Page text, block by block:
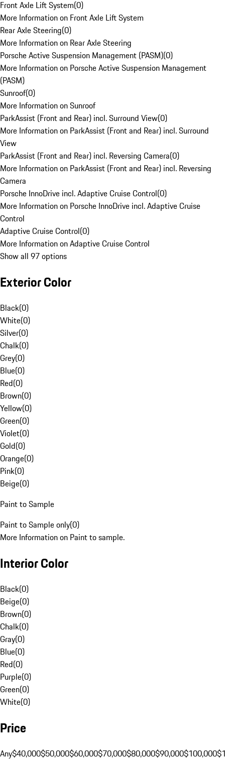
Front Axle Lift System(0)
More Information on Front Axle Lift System
Rear Axle Steering(0)
More Information on Rear Axle Steering
Porsche Active Suspension Management (PASM)(0)
More Information on Porsche Active Suspension Management
(PASM)
Sunroof(0)
More Information on Sunroof
ParkAssist (Front and Rear) incl. Surround View(0)
More Information on ParkAssist (Front and Rear) incl. Surround
View
ParkAssist (Front and Rear) incl. Reversing Camera(0)
More Information on ParkAssist (Front and Rear) incl. Reversing
Camera
Porsche InnoDrive incl. Adaptive Cruise Control(0)
More Information on Porsche InnoDrive incl. Adaptive Cruise
Control
Adaptive Cruise Control(0)
More Information on Adaptive Cruise Control
Show all 97 options
Exterior Color
Black(0)
White(0)
Silver(0)
Chalk(0)
Grey(0)
Blue(0)
Red(0)
Brown(0)
Yellow(0)
Green(0)
Violet(0)
Gold(0)
Orange(0)
Pink(0)
Beige(0)
Paint to Sample
Paint to Sample only(0)
More Information on Paint to sample.
Interior Color
Black(0)
Beige(0)
Brown(0)
Chalk(0)
Gray(0)
Blue(0)
Red(0)
Purple(0)
Green(0)
White(0)
Price
Any$40,000$50,000$60,000$70,000$80,000$90,000$100,000